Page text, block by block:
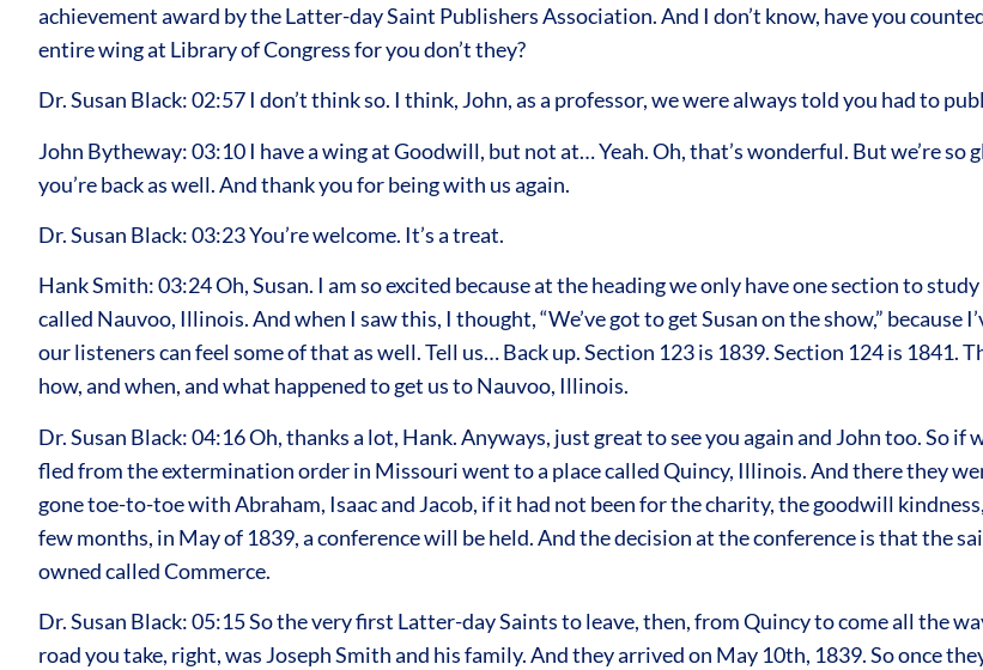
achievement award by the Latter-day Saint Publishers Association. And I don’t know, have you
entire wing at Library of Congress for you don’t they?
Dr. Susan Black: 02:57 I don’t think so. I think, John, as a professor, we were always told you had to
John Bytheway: 03:10 I have a wing at Goodwill, but not at… Yeah. Oh, that’s wonderful. But we’re
you’re back as well. And thank you for being with us again.
Dr. Susan Black: 03:23 You’re welcome. It’s a treat.
Hank Smith: 03:24 Oh, Susan. I am so excited because at the heading we only have one section to
called Nauvoo, Illinois. And when I saw this, I thought, “We’ve got to get Susan on the show,” because
our listeners can feel some of that as well. Tell us… Back up. Section 123 is 1839. Section 124 is 1841.
how, and when, and what happened to get us to Nauvoo, Illinois.
Dr. Susan Black: 04:16 Oh, thanks a lot, Hank. Anyways, just great to see you again and John too. So
fled from the extermination order in Missouri went to a place called Quincy, Illinois. And there they
gone toe-to-toe with Abraham, Isaac and Jacob, if it had not been for the charity, the goodwill
few months, in May of 1839, a conference will be held. And the decision at the conference is that the
owned called Commerce.
Dr. Susan Black: 05:15 So the very first Latter-day Saints to leave, then, from Quincy to come all the
road you take, right, was Joseph Smith and his family. And they arrived on May 10th, 1839. So once